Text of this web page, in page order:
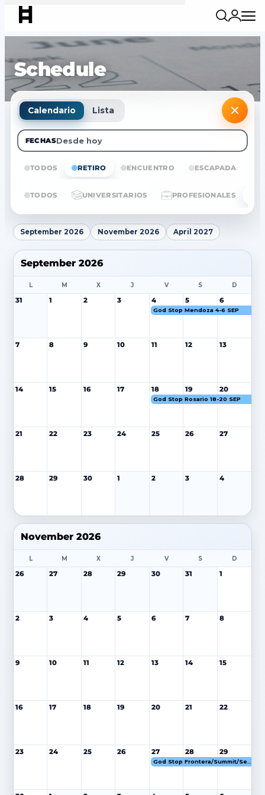
Schedule
Calendario Lista
FECHASDesde hoy
TODOS RETIRO ENCUENTRO ESCAPADA
TODOS UNIVERSITARIOS PROFESIONALES
September 2026 November 2026 April 2027
September 2026
L M X J V S D
31 1 2 3 4 5 6
God Stop Mendoza 4-6 SEP
7 8 9 10 11 12 13
14 15 16 17 18 19 20
God Stop Rosario 18-20 SEP
21 22 23 24 25 26 27
28 29 30 1 2 3 4
November 2026
L M X J V S D
26 27 28 29 30 31 1
2 3 4 5 6 7 8
9 10 11 12 13 14 15
16 17 18 19 20 21 22
23 24 25 26 27 28 29
God Stop Frontera/Summit/Senior Cifuentes 27-29 NOV 26